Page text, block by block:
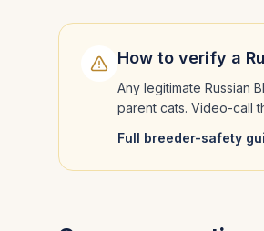
How to verify a
Any legitimate Russian
parent cats. Video-call
Full breeder-safety